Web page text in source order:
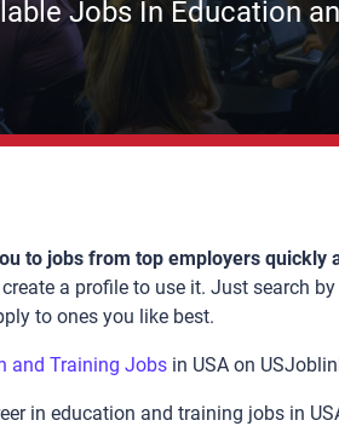
Jobs In Education
to jobs from top employers quickly
a profile to use it. Just search
to ones you like best.
and Training Jobs in USA on
in education and training jobs in